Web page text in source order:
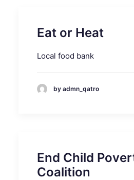
Eat or Heat
Local food bank
by admn_qatro
End Child
Coalition